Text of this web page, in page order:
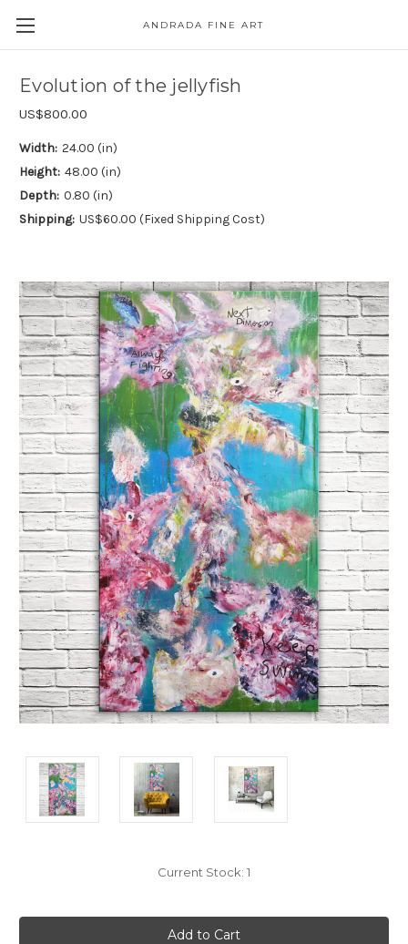
ANDRADA FINE ART
Evolution of the jellyfish
US$800.00
Width: 24.00 (in)
Height: 48.00 (in)
Depth: 0.80 (in)
Shipping: US$60.00 (Fixed Shipping Cost)
Current Stock: 1